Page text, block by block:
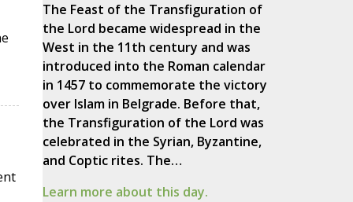
The Feast of the Transfiguration of
the Lord became widespread in the
West in the 11th century and was
introduced into the Roman calendar
in 1457 to commemorate the victory
over Islam in Belgrade. Before that,
the Transfiguration of the Lord was
celebrated in the Syrian, Byzantine,
and Coptic rites. The…
Learn more about this day.